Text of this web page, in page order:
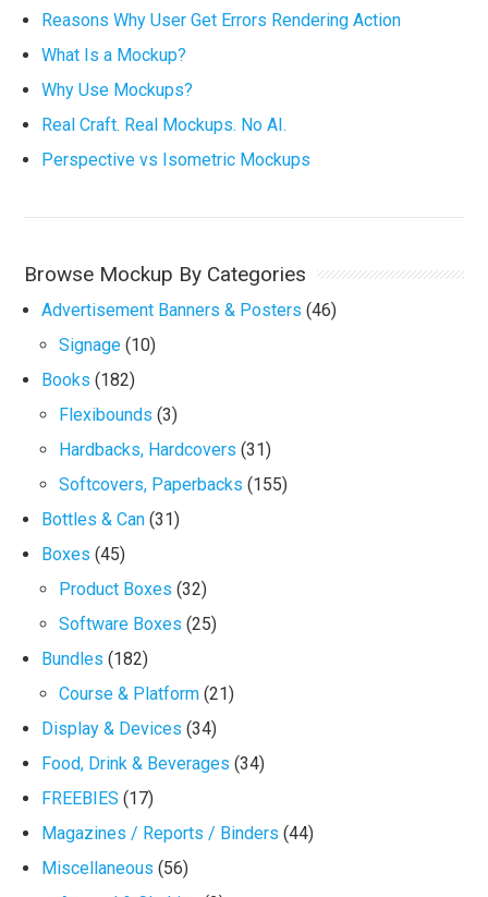
Reasons Why User Get Errors Rendering Action
What Is a Mockup?
Why Use Mockups?
Real Craft. Real Mockups. No AI.
Perspective vs Isometric Mockups
Browse Mockup By Categories
Advertisement Banners & Posters (46)
Signage (10)
Books (182)
Flexibounds (3)
Hardbacks, Hardcovers (31)
Softcovers, Paperbacks (155)
Bottles & Can (31)
Boxes (45)
Product Boxes (32)
Software Boxes (25)
Bundles (182)
Course & Platform (21)
Display & Devices (34)
Food, Drink & Beverages (34)
FREEBIES (17)
Magazines / Reports / Binders (44)
Miscellaneous (56)